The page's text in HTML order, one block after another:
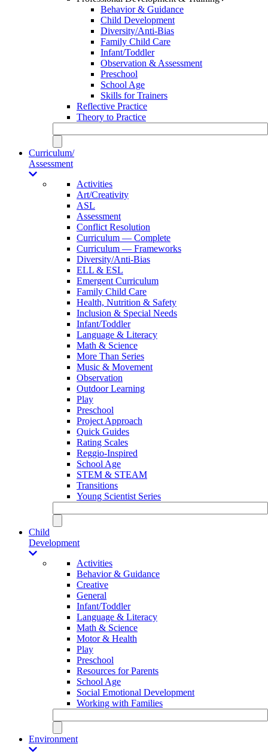
Behavior & Guidance
Child Development
Diversity/Anti-Bias
Family Child Care
Infant/Toddler
Observation & Assessment
Preschool
School Age
Skills for Trainers
Reflective Practice
Theory to Practice
Curriculum/
Assessment
Activities
Art/Creativity
ASL
Assessment
Conflict Resolution
Curriculum — Complete
Curriculum — Frameworks
Diversity/Anti-Bias
ELL & ESL
Emergent Curriculum
Family Child Care
Health, Nutrition & Safety
Inclusion & Special Needs
Infant/Toddler
Language & Literacy
Math & Science
More Than Series
Music & Movement
Observation
Outdoor Learning
Play
Preschool
Project Approach
Quick Guides
Rating Scales
Reggio-Inspired
School Age
STEM & STEAM
Transitions
Young Scientist Series
Child
Development
Activities
Behavior & Guidance
Creative
General
Infant/Toddler
Language & Literacy
Math & Science
Motor & Health
Play
Preschool
Resources for Parents
School Age
Social Emotional Development
Working with Families
Environment